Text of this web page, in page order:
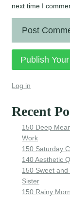
next time I
Publish
Log in
Recent
150 Deep
Work
150 Saturday
140 Aesthetic
150 Sweet
Sister
150 Rainy